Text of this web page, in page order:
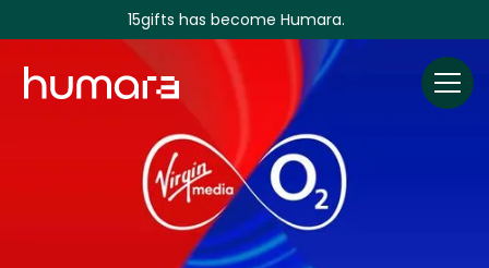
15gifts has become Humara.